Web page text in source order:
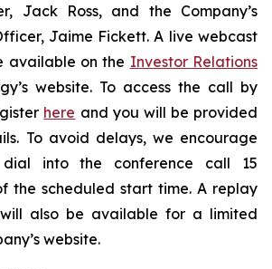
Jack Ross, and the Company’s
Jaime Fickett. A live webcast
available on the Investor Relations
website. To access the call by
here and you will be provided
To avoid delays, we encourage
into the conference call 15
the scheduled start time. A replay
also be available for a limited
website.